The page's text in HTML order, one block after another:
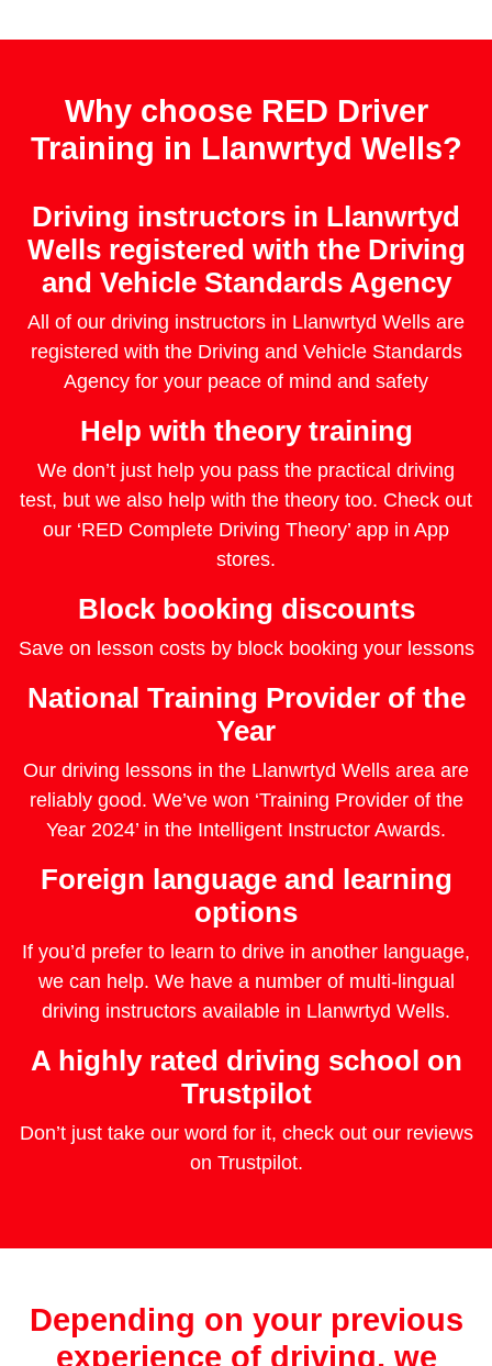
Why choose RED Driver
Training in Llanwrtyd Wells?
Driving instructors in Llanwrtyd
Wells registered with the Driving
and Vehicle Standards Agency
All of our driving instructors in Llanwrtyd Wells are
registered with the Driving and Vehicle Standards
Agency for your peace of mind and safety
Help with theory training
We don’t just help you pass the practical driving
test, but we also help with the theory too. Check out
our ‘RED Complete Driving Theory’ app in App
stores.
Block booking discounts
Save on lesson costs by block booking your lessons
National Training Provider of the
Year
Our driving lessons in the Llanwrtyd Wells area are
reliably good. We’ve won ‘Training Provider of the
Year 2024’ in the Intelligent Instructor Awards.
Foreign language and learning
options
If you’d prefer to learn to drive in another language,
we can help. We have a number of multi-lingual
driving instructors available in Llanwrtyd Wells.
A highly rated driving school on
Trustpilot
Don’t just take our word for it, check out our reviews
on Trustpilot.
Depending on your previous
experience of driving, we